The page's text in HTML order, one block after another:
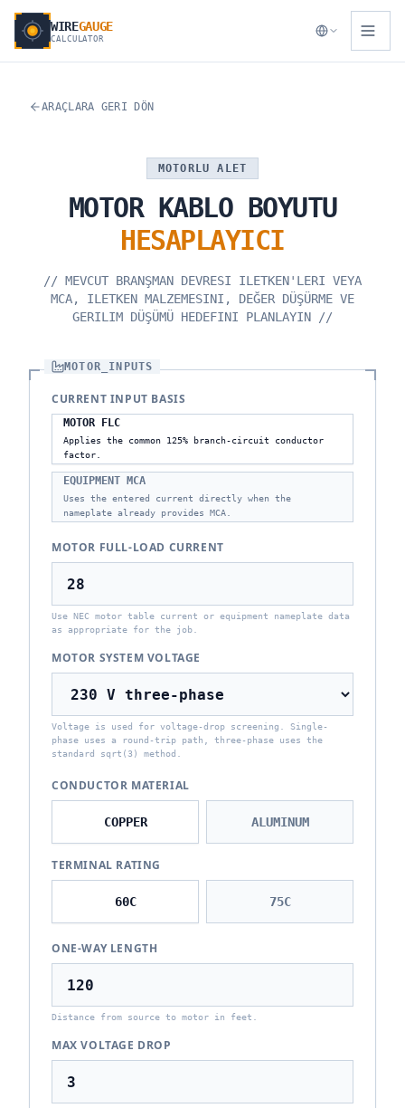
WIREGAUGE
CALCULATOR
ARAÇLARA GERI DÖN
MOTORLU ALET
MOTOR KABLO BOYUTU
HESAPLAYICI
// MEVCUT BRANŞMAN DEVRESI ILETKEN'LERI VEYA
MCA, ILETKEN MALZEMESINI, DEĞER DÜŞÜRME VE
GERILIM DÜŞÜMÜ HEDEFINI PLANLAYIN //
MOTOR_INPUTS
CURRENT INPUT BASIS
MOTOR FLC
Applies the common 125% branch-circuit conductor
factor.
EQUIPMENT MCA
Uses the entered current directly when the
nameplate already provides MCA.
MOTOR FULL-LOAD CURRENT
Use NEC motor table current or equipment nameplate data
as appropriate for the job.
MOTOR SYSTEM VOLTAGE
Voltage is used for voltage-drop screening. Single-
phase uses a round-trip path, three-phase uses the
standard sqrt(3) method.
CONDUCTOR MATERIAL
COPPER ALUMINUM
TERMINAL RATING
60C 75C
ONE-WAY LENGTH
Distance from source to motor in feet.
MAX VOLTAGE DROP